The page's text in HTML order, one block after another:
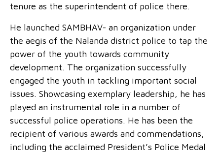
tenure as the superintendent of police there.
He launched SAMBHAV- an organization under
the aegis of the Nalanda district police to tap the
power of the youth towards community
development. The organization successfully
engaged the youth in tackling important social
issues. Showcasing exemplary leadership, he has
played an instrumental role in a number of
successful police operations. He has been the
recipient of various awards and commendations,
including the acclaimed President’s Police Medal